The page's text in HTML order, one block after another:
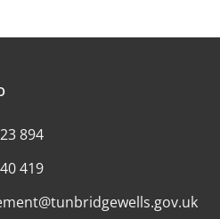
894
419